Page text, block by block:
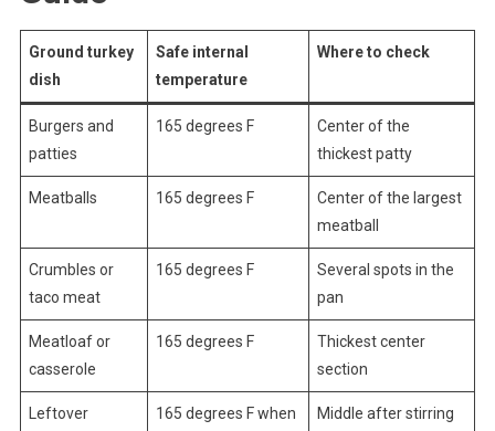
Ground turkey
dish
Safe internal
temperature
Where to check
Burgers and
patties
165 degrees F
Center of the
thickest patty
Meatballs 165 degrees F
Center of the largest
meatball
Crumbles or
taco meat
165 degrees F
Several spots in the
pan
Meatloaf or
casserole
165 degrees F
Thickest center
section
Leftover
165 degrees F when
Middle after stirring